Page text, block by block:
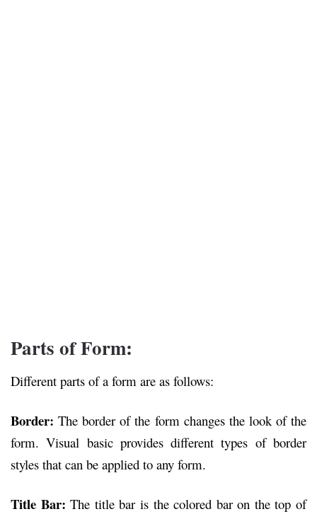
Parts of Form:
Different parts of a form are as follows:
Border: The border of the form changes the look of the
form. Visual basic provides different types of border
styles that can be applied to any form.
Title Bar: The title bar is the colored bar on the top of